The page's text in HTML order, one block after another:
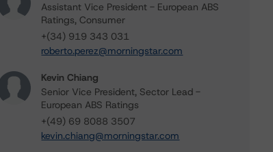
Assistant Vice President - European ABS
Ratings, Consumer
+(34) 919 343 031
roberto.perez@morningstar.com
Kevin Chiang
Senior Vice President, Sector Lead -
European ABS Ratings
+(49) 69 8088 3507
kevin.chiang@morningstar.com